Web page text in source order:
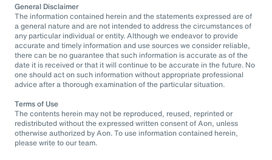
General Disclaimer
The information contained herein and the statements expressed are of
a general nature and are not intended to address the circumstances of
any particular individual or entity. Although we endeavor to provide
accurate and timely information and use sources we consider reliable,
there can be no guarantee that such information is accurate as of the
date it is received or that it will continue to be accurate in the future. No
one should act on such information without appropriate professional
advice after a thorough examination of the particular situation.
Terms of Use
The contents herein may not be reproduced, reused, reprinted or
redistributed without the expressed written consent of Aon, unless
otherwise authorized by Aon. To use information contained herein,
please write to our team.